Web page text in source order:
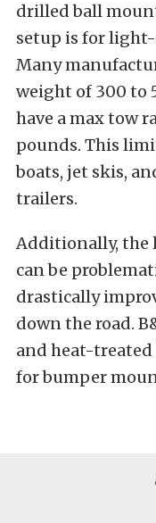
drilled ball
setup is for
Many
weight of 300 to
have a max tow
pounds. This
boats, jet skis,
trailers.
Additionally, the
can be
drastically
down the road.
and heat-treated
for bumper